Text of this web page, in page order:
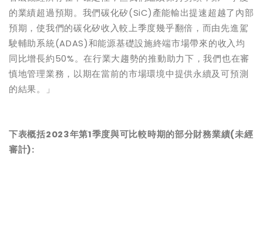
的業績超過預期。我們碳化矽(SiC)產能輸出提速超越了內部
預期，使我們的碳化矽收入較上季度幾乎翻倍，而由先進駕
駛輔助系統(ADAS)和能源基礎設施終端市場帶來的收入均
同比增長約50%。在行業大趨勢的推動助力下，我們也在審
慎地管理業務，以期在當前的市場環境中提供永續及可預測
的結果。」
下表概括2023年第1季度與可比較時期的部分財務業績(未經
審計):